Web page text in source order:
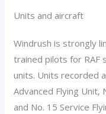
Units and aircraft
Windrush is strongly
trained pilots for RAF
units. Units recorded
Advanced Flying Unit,
and No. 15 Service